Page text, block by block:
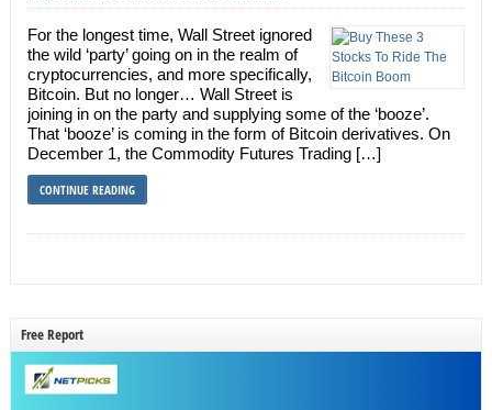
For the longest time, Wall Street ignored
the wild ‘party’ going on in the realm of
cryptocurrencies, and more specifically,
Bitcoin. But no longer… Wall Street is
joining in on the party and supplying some of the ‘booze’.
That ‘booze’ is coming in the form of Bitcoin derivatives. On
December 1, the Commodity Futures Trading […]
CONTINUE READING
Free Report